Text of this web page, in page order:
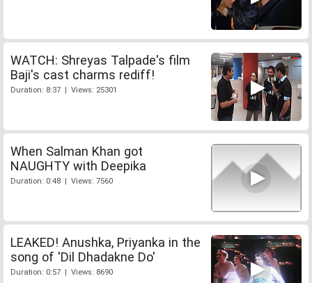
WATCH: Shreyas Talpade's film
Baji's cast charms rediff!
Duration: 8:37 | Views: 25301
When Salman Khan got
NAUGHTY with Deepika
Duration: 0:48 | Views: 7560
LEAKED! Anushka, Priyanka in the
song of 'Dil Dhadakne Do'
Duration: 0:57 | Views: 8690